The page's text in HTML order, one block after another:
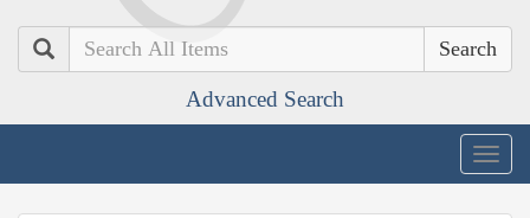
Search
Advanced Search